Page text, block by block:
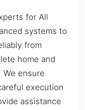
for All
systems to
from
home and
ensure
execution
assistance